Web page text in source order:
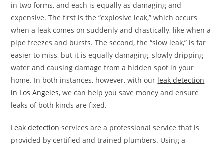
in two forms, and each is equally as damaging and
expensive. The first is the “explosive leak,” which occurs
when a leak comes on suddenly and drastically, like when a
pipe freezes and bursts. The second, the “slow leak,” is far
easier to miss, but it is equally damaging, slowly dripping
water and causing damage from a hidden spot in your
home. In both instances, however, with our leak detection
in Los Angeles, we can help you save money and ensure
leaks of both kinds are fixed.
Leak detection services are a professional service that is
provided by certified and trained plumbers. Using a